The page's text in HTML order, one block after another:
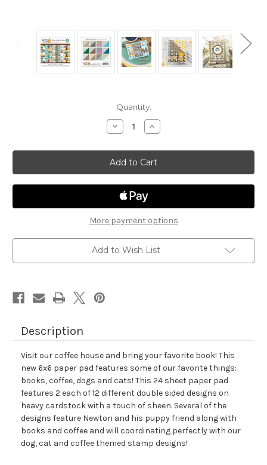
Quantity:
Decrease
Quantity
Coffee
House
Stories
Paper
Pad
Increase
Quantity
Coffee
House
Stories
Paper
Pad
More payment options
Add to Wish List
Description
Visit our coffee house and bring your favorite book! This
new 6x6 paper pad features some of our favorite things:
books, coffee, dogs and cats! This 24 sheet paper pad
features 2 each of 12 different double sided designs on
heavy cardstock with a touch of sheen. Several of the
designs feature Newton and his puppy friend along with
books and coffee and will coordinating perfectly with our
dog, cat and coffee themed stamp designs!